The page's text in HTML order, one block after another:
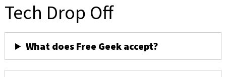
Tech Drop Off
What does Free Geek accept?